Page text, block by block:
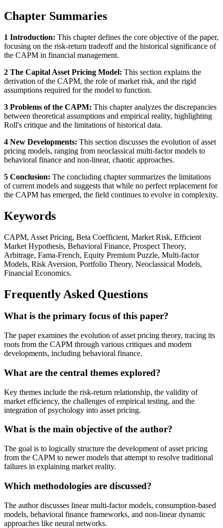
Chapter Summaries
1 Introduction: This chapter defines the core objective of the paper,
focusing on the risk-return tradeoff and the historical significance of
the CAPM in financial management.
2 The Capital Asset Pricing Model: This section explains the
derivation of the CAPM, the role of market risk, and the rigid
assumptions required for the model to function.
3 Problems of the CAPM: This chapter analyzes the discrepancies
between theoretical assumptions and empirical reality, highlighting
Roll's critique and the limitations of historical data.
4 New Developments: This section discusses the evolution of asset
pricing models, ranging from neoclassical multi-factor models to
behavioral finance and non-linear, chaotic approaches.
5 Conclusion: The concluding chapter summarizes the limitations
of current models and suggests that while no perfect replacement for
the CAPM has emerged, the field continues to evolve in complexity.
Keywords
CAPM, Asset Pricing, Beta Coefficient, Market Risk, Efficient
Market Hypothesis, Behavioral Finance, Prospect Theory,
Arbitrage, Fama-French, Equity Premium Puzzle, Multi-factor
Models, Risk Aversion, Portfolio Theory, Neoclassical Models,
Financial Economics.
Frequently Asked Questions
What is the primary focus of this paper?
The paper examines the evolution of asset pricing theory, tracing its
roots from the CAPM through various critiques and modern
developments, including behavioral finance.
What are the central themes explored?
Key themes include the risk-return relationship, the validity of
market efficiency, the challenges of empirical testing, and the
integration of psychology into asset pricing.
What is the main objective of the author?
The goal is to logically structure the development of asset pricing
from the CAPM to newer models that attempt to resolve traditional
failures in explaining market reality.
Which methodologies are discussed?
The author discusses linear multi-factor models, consumption-based
models, behavioral finance frameworks, and non-linear dynamic
approaches like neural networks.